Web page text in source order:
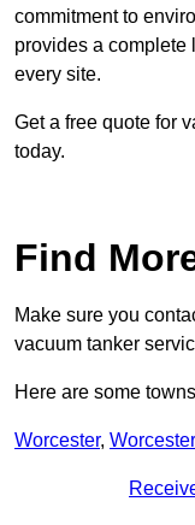
commitment to
provides a complete
every site.
Get a free quote for
today.
Find
Make sure you
vacuum tanker
Here are some
Worcester,